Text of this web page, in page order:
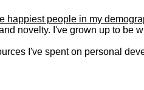
happiest people in my
novelty. I've grown up to be
I've spent on personal